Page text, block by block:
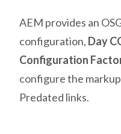
AEM provides an
configuration, Day
Configuration
configure the
Predated links.